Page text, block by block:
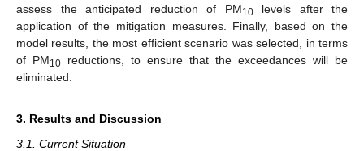
assess the anticipated reduction of PM10levels after the
application of the mitigation measures. Finally, based on the
model results, the most efficient scenario was selected, in terms
of PM10 reductions, to ensure that the exceedances will be
eliminated.
3. Results and Discussion
3.1. Current Situation